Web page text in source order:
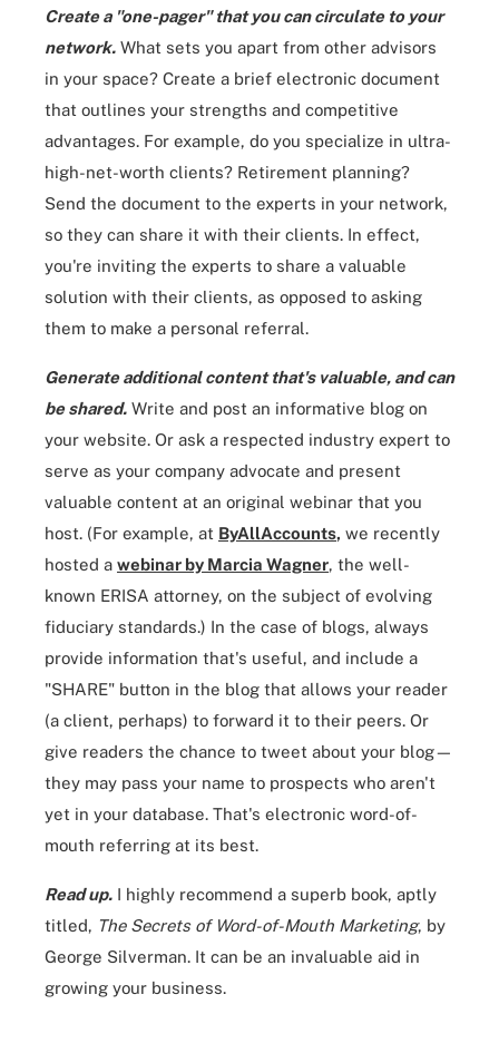
Create a "one-pager" that you can circulate to your
network. What sets you apart from other advisors
in your space? Create a brief electronic document
that outlines your strengths and competitive
advantages. For example, do you specialize in ultra-
high-net-worth clients? Retirement planning?
Send the document to the experts in your network,
so they can share it with their clients. In effect,
you're inviting the experts to share a valuable
solution with their clients, as opposed to asking
them to make a personal referral.
Generate additional content that's valuable, and can
be shared. Write and post an informative blog on
your website. Or ask a respected industry expert to
serve as your company advocate and present
valuable content at an original webinar that you
host. (For example, at ByAllAccounts, we recently
hosted a webinar by Marcia Wagner, the well-
known ERISA attorney, on the subject of evolving
fiduciary standards.) In the case of blogs, always
provide information that's useful, and include a
"SHARE" button in the blog that allows your reader
(a client, perhaps) to forward it to their peers. Or
give readers the chance to tweet about your blog—
they may pass your name to prospects who aren't
yet in your database. That's electronic word-of-
mouth referring at its best.
Read up. I highly recommend a superb book, aptly
titled, The Secrets of Word-of-Mouth Marketing, by
George Silverman. It can be an invaluable aid in
growing your business.